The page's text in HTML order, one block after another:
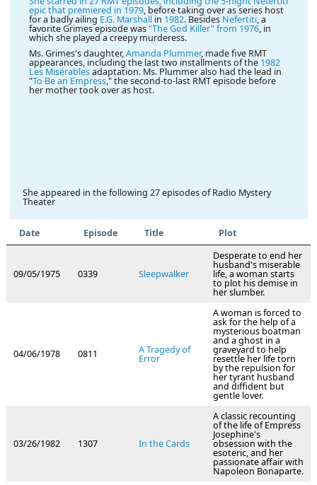
epic that premiered in 1979, before taking over as series host
for a badly ailing E.G. Marshallin 1982. Besides Nefertiti, a
favorite Grimes episode was"The God Killer" from 1976, in
which she played a creepy murderess.
Ms. Grimes's daughter,Amanda Plummer, made five RMT
appearances, including the last two installments of the 1982
Les Misérablesadaptation. Ms. Plummer also had the lead in
"To Be an Empress," the second-to-last RMT episode before
her mother took over as host.
She appeared in the following 27 episodes of Radio Mystery
Theater
Date Episode Title Plot
09/05/1975 0339 Sleepwalker
Desperate to end her
husband's miserable
life, a woman starts
to plot his demise in
her slumber.
04/06/1978 0811 A Tragedy of
Error
A woman is forced to
ask for the help of a
mysterious boatman
and a ghost in a
graveyard to help
resettle her life torn
by the repulsion for
her tyrant husband
and diffident but
gentle lover.
03/26/1982 1307 In the Cards
A classic recounting
of the life of Empress
Josephine's
obsession with the
esoteric, and her
passionate affair with
Napoleon Bonaparte.